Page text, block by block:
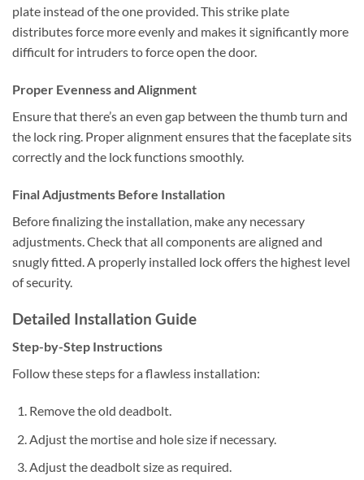
plate instead of the one provided. This strike plate
distributes force more evenly and makes it significantly more
difficult for intruders to force open the door.
Proper Evenness and Alignment
Ensure that there’s an even gap between the thumb turn and
the lock ring. Proper alignment ensures that the faceplate sits
correctly and the lock functions smoothly.
Final Adjustments Before Installation
Before finalizing the installation, make any necessary
adjustments. Check that all components are aligned and
snugly fitted. A properly installed lock offers the highest level
of security.
Detailed Installation Guide
Step-by-Step Instructions
Follow these steps for a flawless installation:
Remove the old deadbolt.
Adjust the mortise and hole size if necessary.
Adjust the deadbolt size as required.